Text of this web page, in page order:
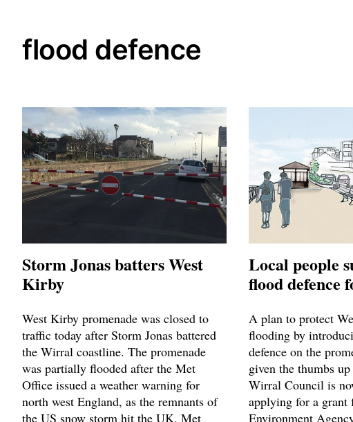
flood defence
Storm Jonas batters West
Kirby
West Kirby promenade was closed to
traffic today after Storm Jonas battered
the Wirral coastline. The promenade
was partially flooded after the Met
Office issued a weather warning for
north west England, as the remnants of
the US snow storm hit the UK. Met
Local people
flood defence
A plan to protect
flooding by
defence on the
given the thumbs
Wirral Council is
applying for a grant
Environment